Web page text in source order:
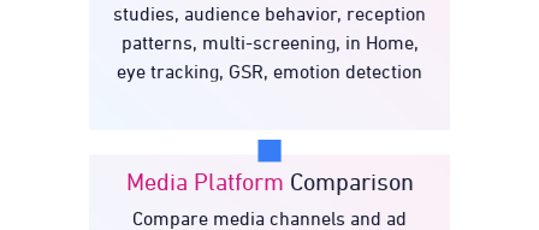
Media
Ethnography
studies, audience behavior, reception
patterns, multi-screening, in Home,
eye tracking, GSR, emotion detection
Media Platform Comparison
Compare media channels and ad